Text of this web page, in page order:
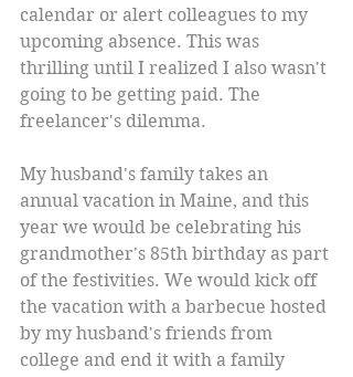
calendar or alert colleagues to my
upcoming absence. This was
thrilling until I realized I also wasn't
going to be getting paid. The
freelancer's dilemma.
My husband's family takes an
annual vacation in Maine, and this
year we would be celebrating his
grandmother's 85th birthday as part
of the festivities. We would kick off
the vacation with a barbecue hosted
by my husband's friends from
college and end it with a family